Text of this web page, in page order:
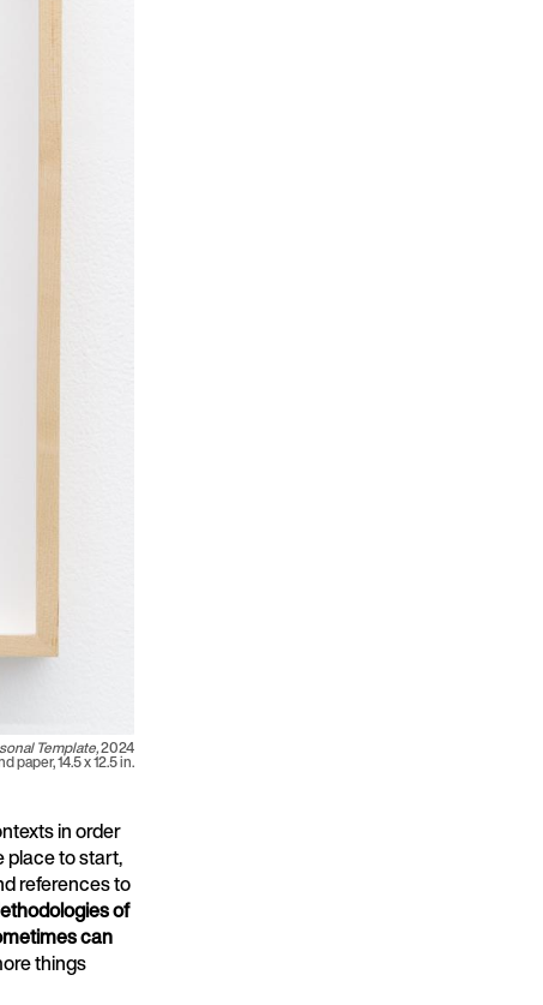
Template,2024
paper, 14.5 x 12.5 in.
in order
place to start,
references to
of
can
things